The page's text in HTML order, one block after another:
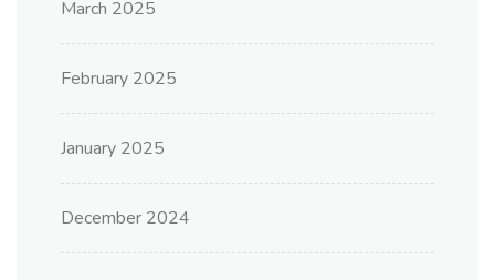
March 2025
February 2025
January 2025
December 2024